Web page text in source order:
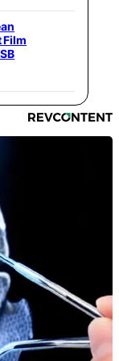
Film